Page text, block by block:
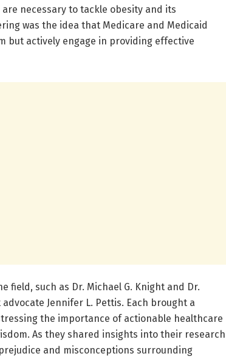
necessary to tackle obesity and its
was the idea that Medicare and Medicaid
but actively engage in providing effective
field, such as Dr. Michael G. Knight and Dr.
Jennifer L. Pettis. Each brought a
the importance of actionable healthcare
As they shared insights into their research
and misconceptions surrounding